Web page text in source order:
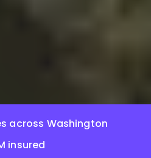
across Washington
insured